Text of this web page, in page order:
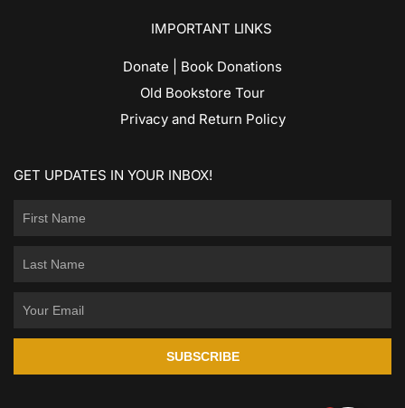
IMPORTANT LINKS
Donate | Book Donations
Old Bookstore Tour
Privacy and Return Policy
GET UPDATES IN YOUR INBOX!
SUBSCRIBE